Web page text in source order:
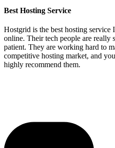
Best Hosting Service
Hostgrid is the best hosting
online. Their tech people are really
patient. They are working hard to
competitive hosting market, and
highly recommend them.